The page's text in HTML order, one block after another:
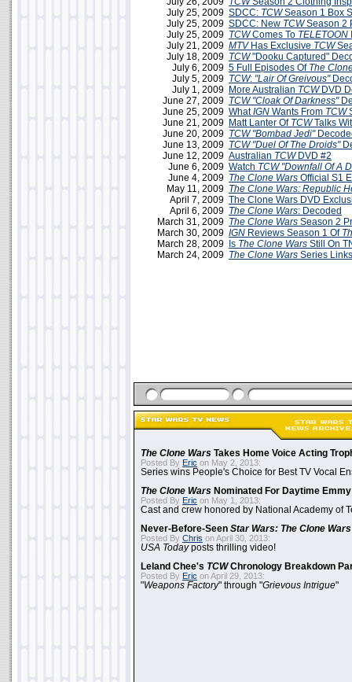
July 25, 2009 SDCC: TCWSeason 1 Box
July 25, 2009 SDCC: New TCWSeason 2
July 25, 2009 TCWComes To TELETOON
July 21, 2009 MTVHas Exclusive TCW
July 18, 2009 TCW"Dooku Captured"
July 6, 2009 5 Full Episodes Of The
July 5, 2009 TCW: "Lair Of Greivous"
July 1, 2009 More Australian TCWDVD
June 27, 2009 TCW "Cloak Of Darkness"
June 25, 2009 WhatIGN Wants From TCW
June 21, 2009 Matt Lanter Of TCWTalks
June 20, 2009 TCW "Bombad Jedi"
June 13, 2009 TCW "Duel Of The Droids"
June 12, 2009 Australian TCWDVD #2
June 6, 2009 Watch TCW "Downfall Of A
June 4, 2009 The Clone Wars Official S1
May 11, 2009 The Clone Wars: Republic
April 7, 2009 The Clone Wars DVD
April 6, 2009 The Clone Wars: Decoded
March 31, 2009 The Clone Wars Season 2
March 30, 2009 IGN Reviews Season 1 Of
March 28, 2009
Is The Clone Wars Still On
March 24, 2009 The Clone Wars Series
The Clone Wars Takes Home Voice Acting
Posted By Eric on May 2, 2013:
Series wins People's Choice for Best TV Vocal
The Clone Wars Nominated For Daytime
Posted By Eric on May 1, 2013:
Cast and crew honored by National Academy of
Never-Before-Seen Star Wars: The Clone Wars
Posted By Chris on April 30, 2013:
USA Todayposts thrilling video!
Leland Chee's TCWChronology Breakdown
Posted By Eric on April 29, 2013:
"Weapons Factory" through "Grievous Intrigue"